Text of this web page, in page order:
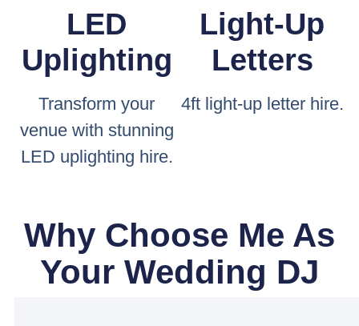
LED
Uplighting
Transform your
venue with stunning
LED uplighting hire.
Light-Up
Letters
4ft light-up letter hire.
Why Choose Me As
Your Wedding DJ